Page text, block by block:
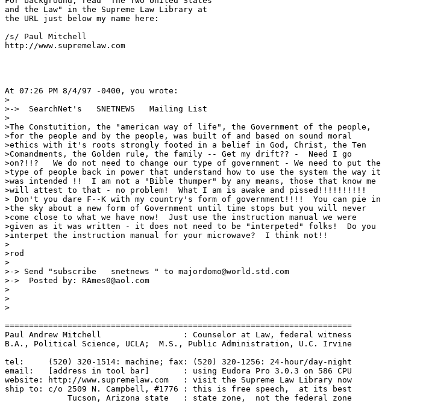
and the Law" in the Supreme Law Library at
the URL just below my name here:
/s/ Paul Mitchell
http://www.supremelaw.com
At 07:26 PM 8/4/97 -0400, you wrote:
>
>->  SearchNet's   SNETNEWS   Mailing List
>
>The Constutition, the "american way of life", the Government of the people,
>for the people and by the people, was built of and based on sound moral
>ethics with it's roots strongly footed in a belief in God, Christ, the Ten
>Comandments, the Golden rule, the family -- Get my drift?? -  Need I go
>on?!!?   We do not need to change our type of government - We need to put the
>type of people back in power that understand how to use the system the way it
>was intended !!  I am not a "Bible thumper" by any means, those that know me
>will attest to that - no problem!  What I am is awake and pissed!!!!!!!!!!
> Don't you dare F--K with my country's form of government!!!!  You can pie in
>the sky about a new form of Government until time stops but you will never
>come close to what we have now!  Just use the instruction manual we were
>given as it was written - it does not need to be "interpeted" folks!  Do you
>interpet the instruction manual for your microwave?  I think not!!
>
>rod
>
>-> Send "subscribe   snetnews " to majordomo@world.std.com
>->  Posted by: RAmes0@aol.com
>
>
>
========================================================================
Paul Andrew Mitchell                 : Counselor at Law, federal witness
B.A., Political Science, UCLA;  M.S., Public Administration, U.C. Irvine
tel:     (520) 320-1514: machine; fax: (520) 320-1256: 24-hour/day-night
email:   [address in tool bar]       : using Eudora Pro 3.0.3 on 586 CPU
website: http://www.supremelaw.com   : visit the Supreme Law Library now
ship to: c/o 2509 N. Campbell, #1776 : this is free speech,  at its best
             Tucson, Arizona state   : state zone,  not the federal zone